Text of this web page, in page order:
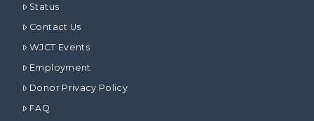
Status
Contact Us
WJCT Events
Employment
Donor Privacy Policy
FAQ